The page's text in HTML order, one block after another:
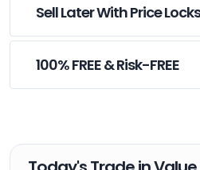
Sell Later With Price Locks
100% FREE & Risk-FREE